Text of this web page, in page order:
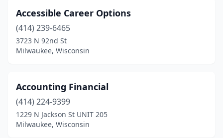
Lancaster(1)
Laona (1)
Little Chute(1)
(74)
Manitowoc(10)
Accessible Career Options
(414) 239-6465
3723 N 92nd St
Milwaukee, Wisconsin
Accounting Financial
(414) 224-9399
1229 N Jackson St UNIT 205
Milwaukee, Wisconsin